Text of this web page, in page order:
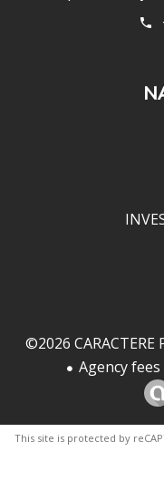
©2026
Agency fees
This site is protected by